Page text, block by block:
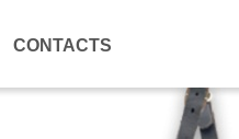
CONTACTS